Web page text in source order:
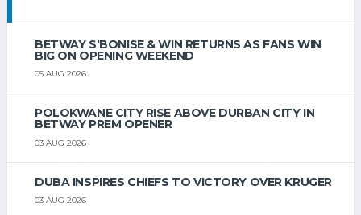
BETWAY S'BONISE & WIN RETURNS AS FANS WIN
BIG ON OPENING WEEKEND
05 AUG 2026
POLOKWANE CITY RISE ABOVE DURBAN CITY IN
BETWAY PREM OPENER
03 AUG 2026
DUBA INSPIRES CHIEFS TO VICTORY OVER KRUGER
03 AUG 2026